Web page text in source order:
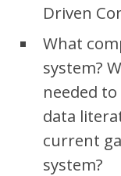
Driven
What
system?
needed
data
current
system?